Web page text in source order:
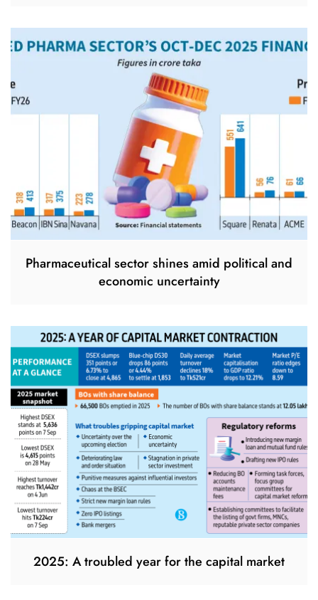
Pharmaceutical sector shines amid political and
economic uncertainty
2025: A troubled year for the capital market